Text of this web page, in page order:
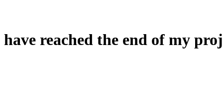
reached the end of my